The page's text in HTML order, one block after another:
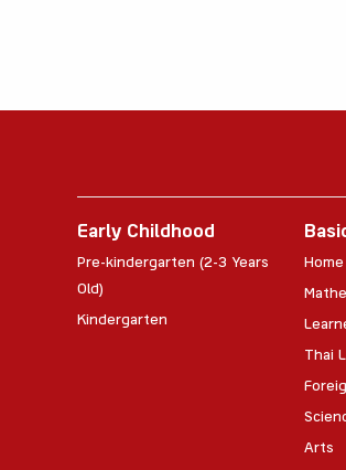
Early Childhood
Pre-kindergarten (2-3 Years
Old)
Kindergarten
Thai
Arts